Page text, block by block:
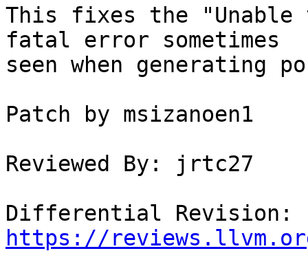
This fixes the
fatal error sometimes
seen when generating
Patch by msizanoen1
Reviewed By: jrtc27
https://